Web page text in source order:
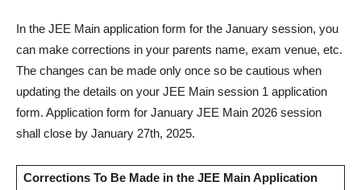
In the JEE Main application form for the January session, you
can make corrections in your parents name, exam venue, etc.
The changes can be made only once so be cautious when
updating the details on your JEE Main session 1 application
form. Application form for January JEE Main 2026 session
shall close by January 27th, 2025.
Corrections To Be Made in the JEE Main Application